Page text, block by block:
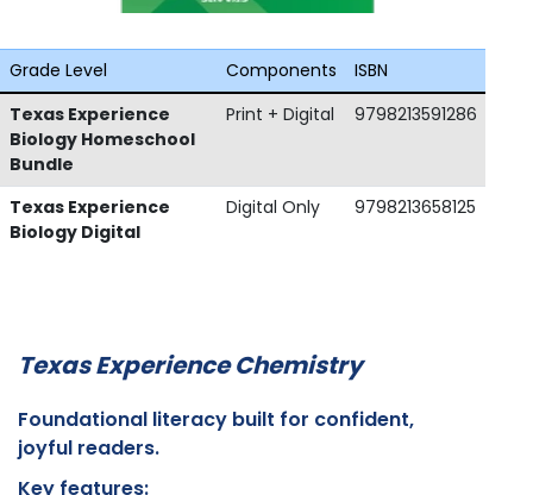
Grade Level Components
ISBN
Texas Experience
Biology Homeschool
Bundle
Print + Digital 9798213591286
Texas Experience
Biology Digital
Digital Only 9798213658125
Texas Experience Chemistry
Foundational literacy built for confident,
joyful readers.
Key features: